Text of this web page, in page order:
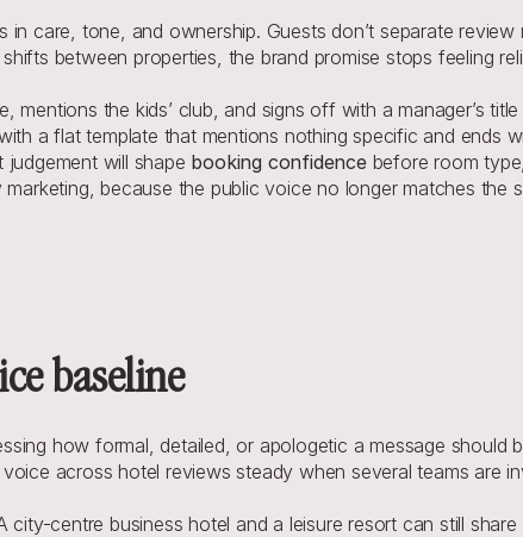
care, tone, and ownership. Guests don’t separate review
between properties, the brand promise stops feeling
the kids’ club, and signs off with a manager’s
a flat template that mentions nothing specific and ends
will shape booking confidence before room
because the public voice no longer matches the
baseline
how formal, detailed, or apologetic a message should
across hotel reviews steady when several teams are
centre business hotel and a leisure resort can still